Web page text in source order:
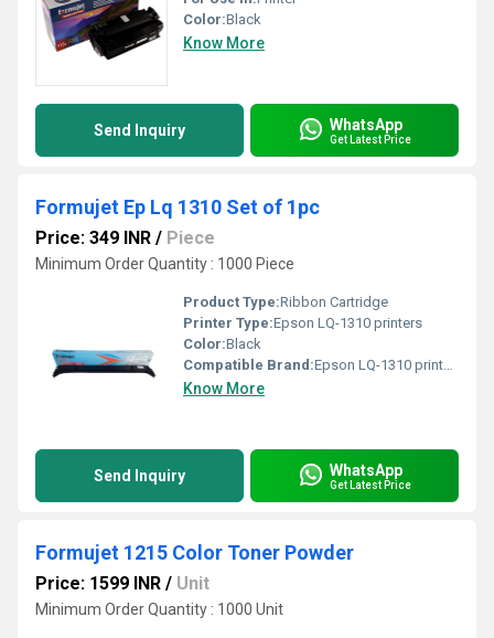
Color:Black
Know More
Send Inquiry WhatsApp
Get Latest Price
Formujet Ep Lq 1310 Set of 1pc
Price: 349 INR / Piece
Minimum Order Quantity : 1000 Piece
Product Type:Ribbon Cartridge
Printer Type:Epson LQ-1310 printers
Color:Black
Compatible Brand:Epson LQ-1310 printers
Know More
Send Inquiry WhatsApp
Get Latest Price
Formujet 1215 Color Toner Powder
Price: 1599 INR / Unit
Minimum Order Quantity : 1000 Unit